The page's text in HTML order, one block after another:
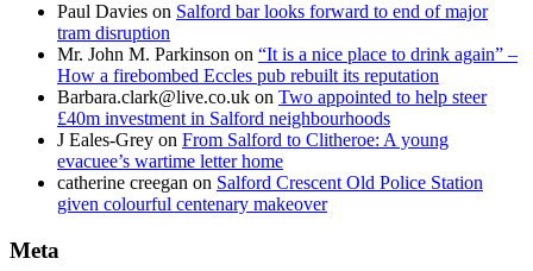
Paul Davies on Salford bar looks forward to end of major
tram disruption
Mr. John M. Parkinson on “It is a nice place to drink again” –
How a firebombed Eccles pub rebuilt its reputation
Barbara.clark@live.co.uk on Two appointed to help steer
£40m investment in Salford neighbourhoods
J Eales-Grey on From Salford to Clitheroe: A young
evacuee’s wartime letter home
catherine creegan on Salford Crescent Old Police Station
given colourful centenary makeover
Meta